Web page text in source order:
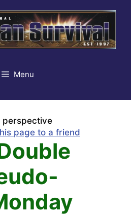
Menu
perspective
page to a friend